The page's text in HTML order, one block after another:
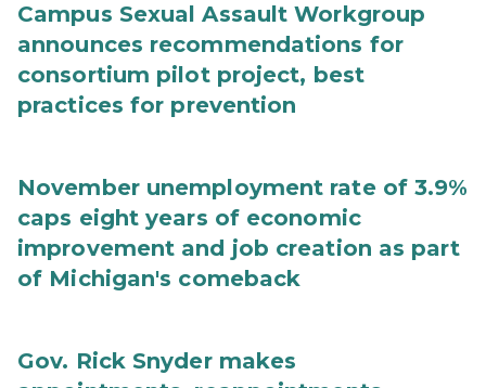
Campus Sexual Assault Workgroup
announces recommendations for
consortium pilot project, best
practices for prevention
November unemployment rate of 3.9%
caps eight years of economic
improvement and job creation as part
of Michigan's comeback
Gov. Rick Snyder makes